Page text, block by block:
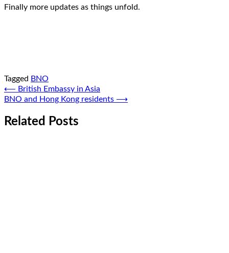
Finally more updates as things unfold.
Tagged BNO
Post
navigation
⟵ British Embassy in Asia
BNO and Hong Kong residents ⟶
Related Posts